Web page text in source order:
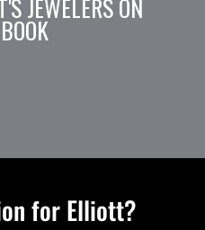
JEWELERS ON
for Elliott?